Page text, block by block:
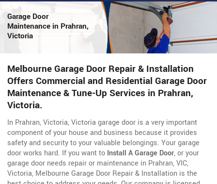
Garage Door
Maintenance in Prahran,
Victoria
Melbourne Garage Door Repair & Installation
Offers Commercial and Residential Garage Door
Maintenance & Tune-Up Services in Prahran,
Victoria.
In Prahran, Victoria, Victoria garage door is a very important
component of your house and business because it provides
safety and security to your valuable belongings. Your garage
door works hard. If you want to Install A Garage Door, or your
garage door needs repair or maintenance in Prahran, VIC,
Victoria, Melbourne Garage Door Repair & Installation is the